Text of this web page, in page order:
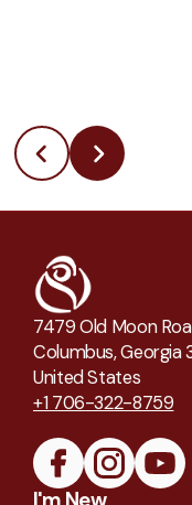
7479 Old Moon
Columbus, Georgia
United States
+1 706-322-8759